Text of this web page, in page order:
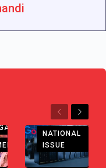
Previous
Next
NATIONAL
ISSUE